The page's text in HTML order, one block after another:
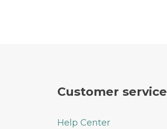
Customer service
Help Center